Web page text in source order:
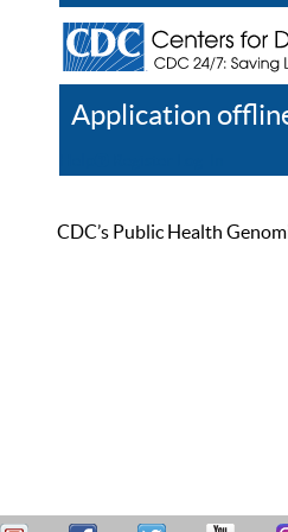
Application
CDC’s Public Health